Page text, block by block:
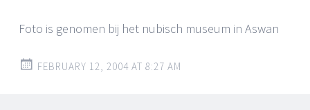
Foto is genomen bij het nubisch museum in Aswan
FEBRUARY 12, 2004 AT 8:27 AM